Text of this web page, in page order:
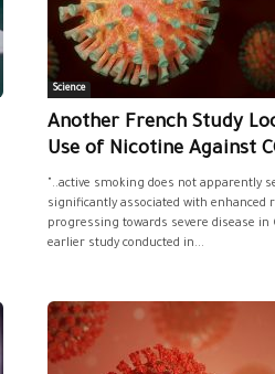
Science
Another French Study
Use of Nicotine Against
"..active smoking does not apparently
significantly associated with enhanced
progressing towards severe disease in
earlier study conducted in...